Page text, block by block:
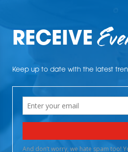
RECEIVE
Keep up to date with the latest